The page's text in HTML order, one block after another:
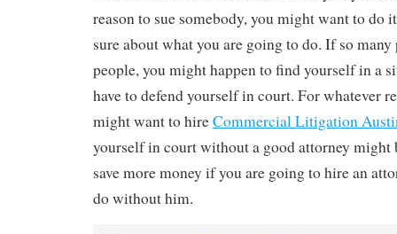
reason to sue somebody, you might want to do
sure about what you are going to do. If so many
people, you might happen to find yourself in a
have to defend yourself in court. For whatever
might want to hireCommercial Litigation
yourself in court without a good attorney
save more money if you are going to hire an
do without him.